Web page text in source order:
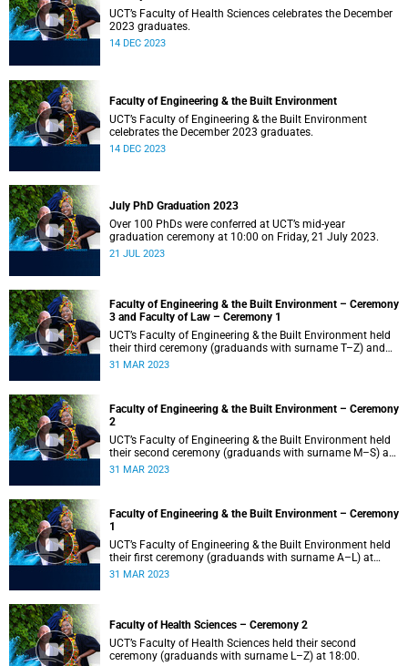
UCT’s Faculty of Health Sciences celebrates the December
2023 graduates.
14 DEC 2023
Faculty of Engineering & the Built Environment
UCT’s Faculty of Engineering & the Built Environment
celebrates the December 2023 graduates.
14 DEC 2023
July PhD Graduation 2023
Over 100 PhDs were conferred at UCT’s mid-year
graduation ceremony at 10:00 on Friday, 21 July 2023.
21 JUL 2023
Faculty of Engineering & the Built Environment – Ceremony
3 and Faculty of Law – Ceremony 1
UCT’s Faculty of Engineering & the Built Environment held
their third ceremony (graduands with surname T–Z) and
the Faculty of Law held their only ceremony at 18:00.
31 MAR 2023
Faculty of Engineering & the Built Environment – Ceremony
2
UCT’s Faculty of Engineering & the Built Environment held
their second ceremony (graduands with surname M–S) at
14:00.
31 MAR 2023
Faculty of Engineering & the Built Environment – Ceremony
1
UCT’s Faculty of Engineering & the Built Environment held
their first ceremony (graduands with surname A–L) at
09:00.
31 MAR 2023
Faculty of Health Sciences – Ceremony 2
UCT’s Faculty of Health Sciences held their second
ceremony (graduands with surname L–Z) at 18:00.